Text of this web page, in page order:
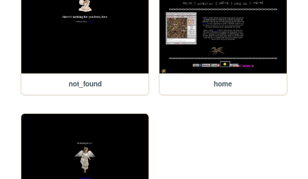
not_found home